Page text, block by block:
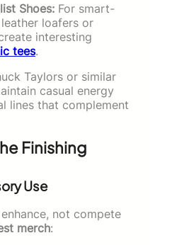
Shoes: For smart-
loafers or
interesting
tees.
Taylors or similar
casual energy
lines that complement
Finishing
Use
not compete
merch: